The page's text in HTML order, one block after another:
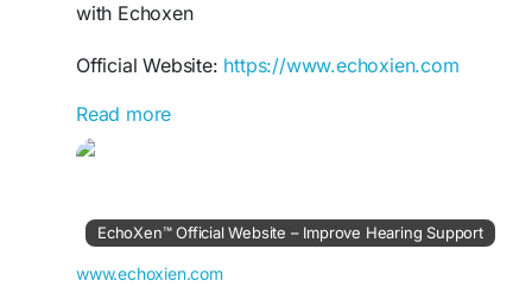
with Echoxen
Official Website: https://www.echoxien.com
Healthy hearing starts with proper nutrition,
lifestyle habits, and proactive care. Discover
approach to maintaining auditory health. Find tips
that may help protect hearing and promote long-
term ear function naturally.
Read more
EchoXen™ Official Website – Improve Hearing Support
www.echoxien.com